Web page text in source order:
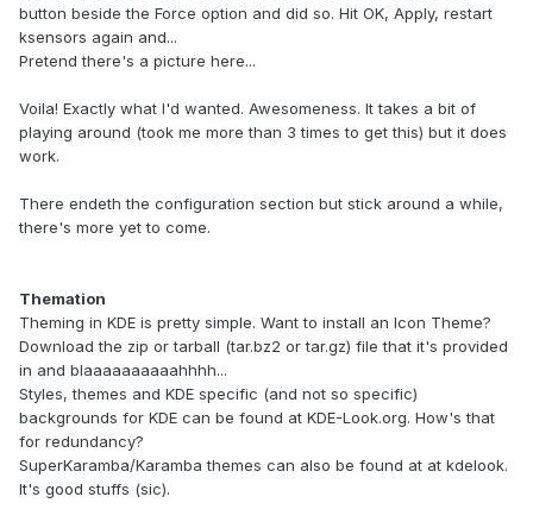
button beside the Force option and did so. Hit OK, Apply, restart
ksensors again and...
Pretend there's a picture here...
Voila! Exactly what I'd wanted. Awesomeness. It takes a bit of
playing around (took me more than 3 times to get this) but it does
work.
There endeth the configuration section but stick around a while,
there's more yet to come.
Themation
Theming in KDE is pretty simple. Want to install an Icon Theme?
Download the zip or tarball (tar.bz2 or tar.gz) file that it's provided
in and blaaaaaaaaaahhhh...
Styles, themes and KDE specific (and not so specific)
backgrounds for KDE can be found at KDE-Look.org. How's that
for redundancy?
SuperKaramba/Karamba themes can also be found at at kdelook.
It's good stuffs (sic).